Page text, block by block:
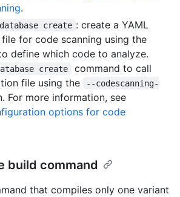
.
database create : create a YAML
for code scanning using the
define which code to analyze.
create
command to call
file using the
--codescanning-
For more information, see
options for code
build command
that compiles only one variant